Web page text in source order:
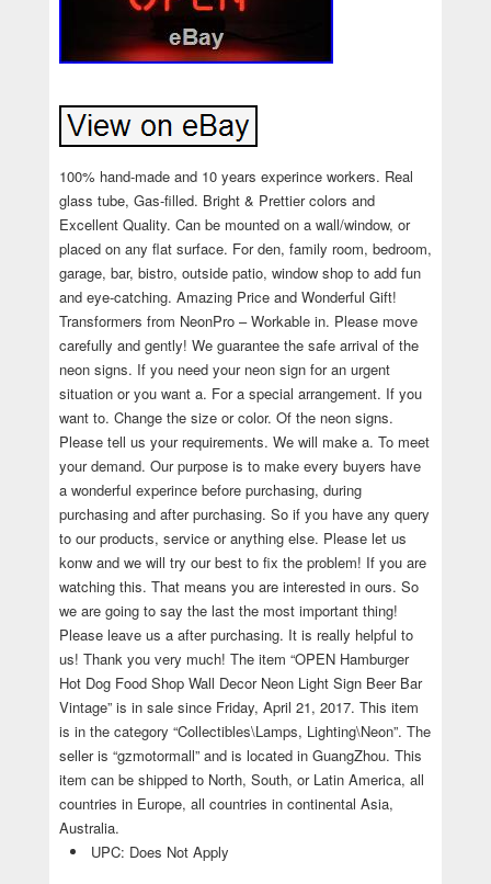
100% hand-made and 10 years experince workers. Real
glass tube, Gas-filled. Bright & Prettier colors and
Excellent Quality. Can be mounted on a wall/window, or
placed on any flat surface. For den, family room, bedroom,
garage, bar, bistro, outside patio, window shop to add fun
and eye-catching. Amazing Price and Wonderful Gift!
Transformers from NeonPro – Workable in. Please move
carefully and gently! We guarantee the safe arrival of the
neon signs. If you need your neon sign for an urgent
situation or you want a. For a special arrangement. If you
want to. Change the size or color. Of the neon signs.
Please tell us your requirements. We will make a. To meet
your demand. Our purpose is to make every buyers have
a wonderful experince before purchasing, during
purchasing and after purchasing. So if you have any query
to our products, service or anything else. Please let us
konw and we will try our best to fix the problem! If you are
watching this. That means you are interested in ours. So
we are going to say the last the most important thing!
Please leave us a after purchasing. It is really helpful to
us! Thank you very much! The item “OPEN Hamburger
Hot Dog Food Shop Wall Decor Neon Light Sign Beer Bar
Vintage” is in sale since Friday, April 21, 2017. This item
is in the category “Collectibles\Lamps, Lighting\Neon”. The
seller is “gzmotormall” and is located in GuangZhou. This
item can be shipped to North, South, or Latin America, all
countries in Europe, all countries in continental Asia,
Australia.
UPC: Does Not Apply